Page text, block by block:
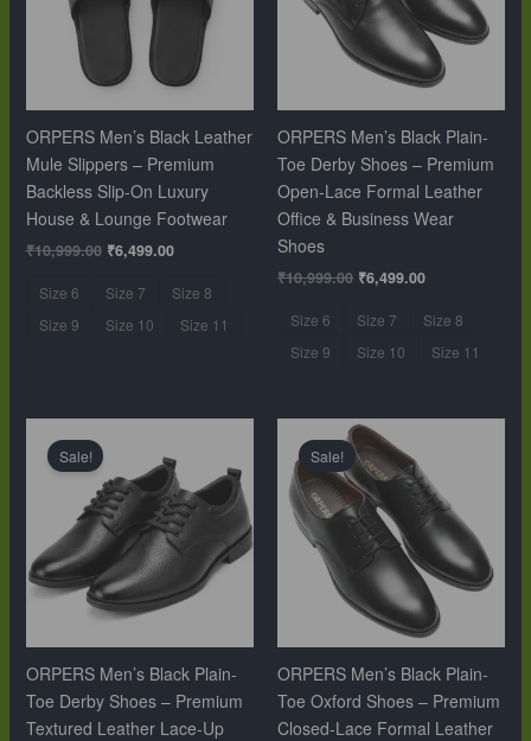
ORPERS Men’s Black Leather
Mule Slippers – Premium
Backless Slip-On Luxury
House & Lounge Footwear
₹10,999.00 ₹6,499.00
Size 6 Size 7
Size 8
Size 9
Size 10 Size 11
ORPERS Men’s Black Plain-
Toe Derby Shoes – Premium
Open-Lace Formal Leather
Office & Business Wear
Shoes
₹10,999.00 ₹6,499.00
Size 6 Size 7
Size 8
Size 9
Size 10 Size 11
Sale!
ORPERS Men’s Black Plain-
Toe Derby Shoes – Premium
Textured Leather Lace-Up
₹10,999.00.
is:
₹6,499.00.
Sale!
ORPERS Men’s Black Plain-
Toe Oxford Shoes – Premium
Closed-Lace Formal Leather
Original
price
was:
₹10,999.00.₹6,499.00.